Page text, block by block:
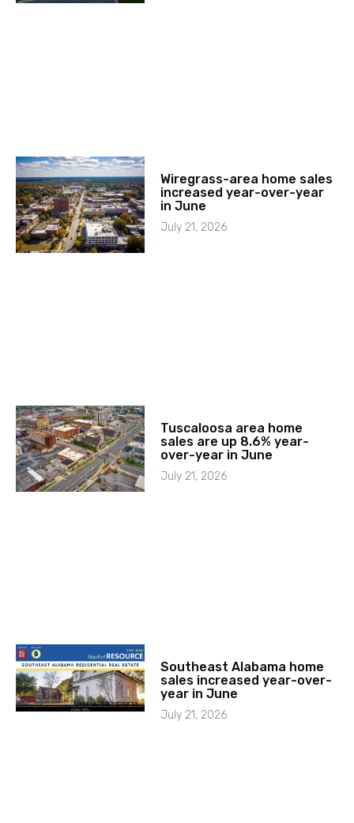
Wiregrass-area home sales
increased year-over-year
in June
July 21, 2026
Tuscaloosa area home
sales are up 8.6% year-
over-year in June
July 21, 2026
Southeast Alabama home
sales increased year-over-
year in June
July 21, 2026